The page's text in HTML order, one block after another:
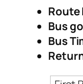
Route
Bus
Bus